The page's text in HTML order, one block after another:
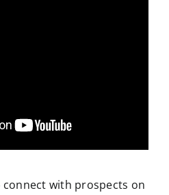
connect with prospects on